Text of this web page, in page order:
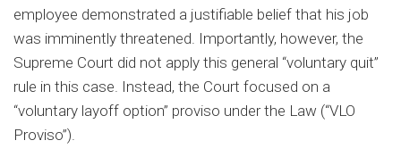
employee demonstrated a justifiable belief that his job
was imminently threatened. Importantly, however, the
Supreme Court did not apply this general “voluntary quit”
rule in this case. Instead, the Court focused on a
“voluntary layoff option” proviso under the Law (“VLO
Proviso”).